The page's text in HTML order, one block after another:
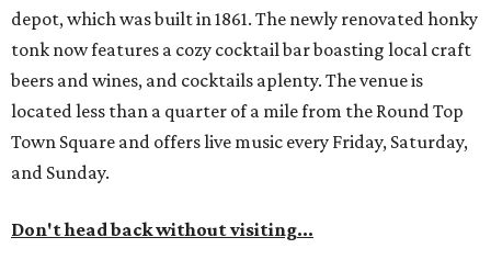
depot, which was built in 1861. The newly renovated honky
tonk now features a cozy cocktail bar boasting local craft
beers and wines, and cocktails aplenty. The venue is
located less than a quarter of a mile from the Round Top
Town Square and offers live music every Friday, Saturday,
and Sunday.
Don't head back without visiting...